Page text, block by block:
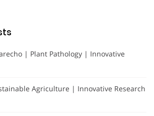
| Plant Pathology | Innovative
Agriculture | Innovative Research